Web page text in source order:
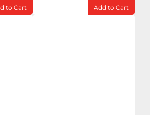
to Cart Add to Cart